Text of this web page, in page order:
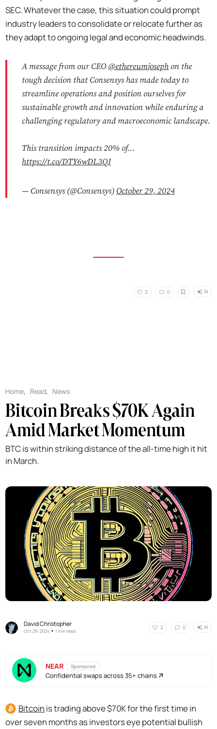
SEC. Whatever the case, this situation could prompt
industry leaders to consolidate or relocate further as
they adapt to ongoing legal and economic headwinds.
A message from our CEO @ethereumjosephon the
tough decision that Consensys has made today to
streamline operations and position ourselves for
sustainable growth and innovation while enduring a
challenging regulatory and macroeconomic landscape.
This transition impacts 20% of…
https://t.co/DTY6wDL3QJ
— Consensys (@Consensys) October 29, 2024
2 0 AI
Home, Read, News
Bitcoin Breaks $70K Again
Amid Market Momentum
BTC is within striking distance of the all-time high it hit
in March.
David Christopher
Oct 29, 2024 •1 min read
2 0 AI
NEAR Sponsored
Confidential swaps across 35+ chains
Bitcoin is trading above $70K for the first time in
over seven months as investors eye potential bullish